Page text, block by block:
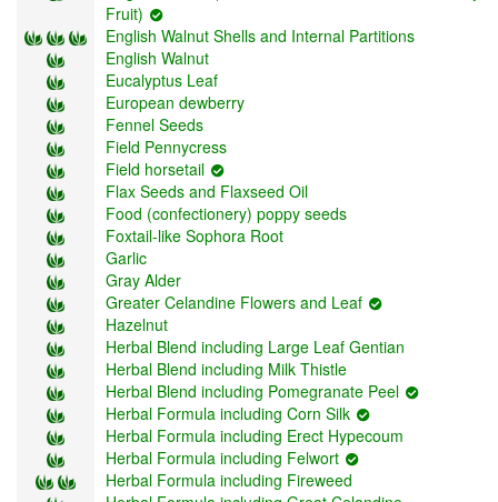
Fruit)
English Walnut Shells and Internal Partitions
English Walnut
Eucalyptus Leaf
European dewberry
Fennel Seeds
Field Pennycress
Field horsetail
Flax Seeds and Flaxseed Oil
Food (confectionery) poppy seeds
Foxtail-like Sophora Root
Garlic
Gray Alder
Greater Celandine Flowers and Leaf
Hazelnut
Herbal Blend including Large Leaf Gentian
Herbal Blend including Milk Thistle
Herbal Blend including Pomegranate Peel
Herbal Formula including Corn Silk
Herbal Formula including Erect Hypecoum
Herbal Formula including Felwort
Herbal Formula including Fireweed